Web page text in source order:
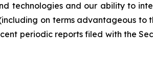
technologies and our ability to
on terms advantageous
periodic reports filed with the